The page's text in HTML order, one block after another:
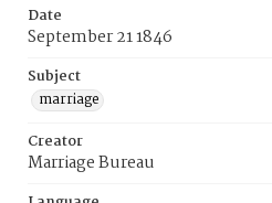
Date
September 21 1846
Subject
marriage
Creator
Marriage Bureau